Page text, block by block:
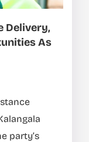
Delivery,
As
party’s